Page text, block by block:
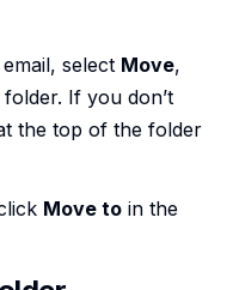
select Move,
If you don’t
the top of the folder
Move to in the